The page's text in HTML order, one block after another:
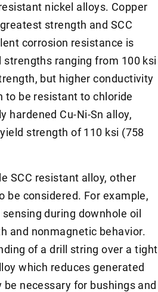
nickel alloys. Copper
strength and SCC
corrosion resistance is
ranging from 100 ksi
but higher conductivity
to be resistant to chloride
hardened Cu-Ni-Sn alloy,
strength of 110 ksi (758
SCC resistant alloy, other
be considered. For example,
during downhole oil
and nonmagnetic behavior.
of a drill string over a tight
which reduces generated
necessary for bushings and